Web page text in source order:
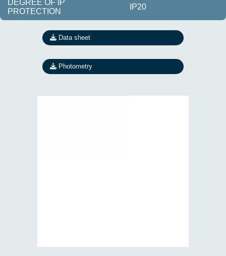
DEGREE OF IP
PROTECTION
IP20
Data sheet
Photometry